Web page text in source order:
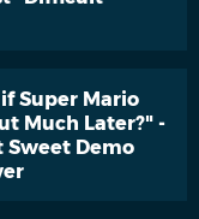
Super Mario
Much Later?" -
Sweet Demo